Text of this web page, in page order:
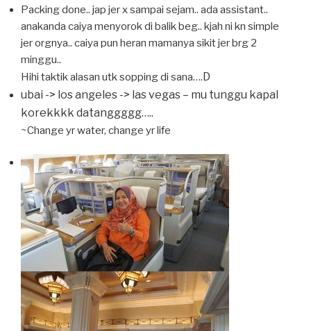
Packing done.. jap jer x sampai sejam.. ada assistant..
anakanda caiya menyorok di balik beg.. kjah ni kn simple
jer orgnya.. caiya pun heran mamanya sikit jer brg 2
minggu..
Hihi taktik alasan utk sopping di sana….D
ubai -> los angeles -> las vegas – mu tunggu kapal
korekkkk datanggggg…..
~Change yr water, change yr life